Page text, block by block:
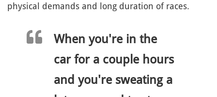
physical demands and long duration of races.
When you're in the
car for a couple hours
and you're sweating a